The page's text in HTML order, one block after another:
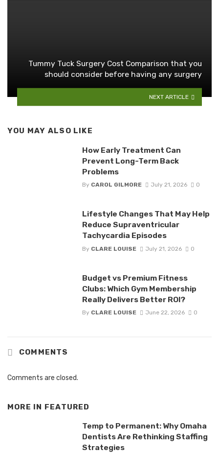
Tummy Tuck Surgery Cost Comparison that you
should consider before having any surgery
NEXT ARTICLE
YOU MAY ALSO LIKE
How Early Treatment Can
Prevent Long-Term Back
Problems
By CAROL GILMORE July 21, 2026 0
Lifestyle Changes That May Help
Reduce Supraventricular
Tachycardia Episodes
By CLARE LOUISE July 21, 2026 0
Budget vs Premium Fitness
Clubs: Which Gym Membership
Really Delivers Better ROI?
By CLARE LOUISE June 22, 2026 0
COMMENTS
Comments are closed.
MORE IN FEATURED
Temp to Permanent: Why Omaha
Dentists Are Rethinking Staffing
Strategies